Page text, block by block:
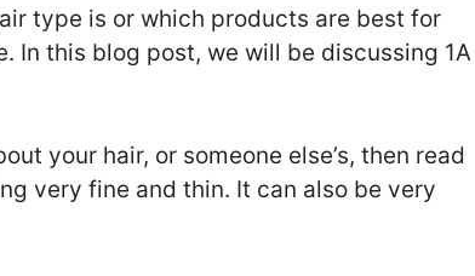
type is or which products are best for
In this blog post, we will be discussing 1A
your hair, or someone else’s, then read
very fine and thin. It can also be very